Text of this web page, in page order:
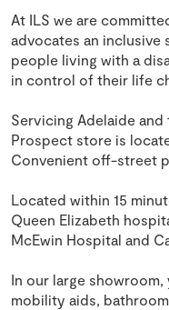
At ILS we are
advocates an inclusive
people living with a
in control of their life
Servicing Adelaide
Prospect store is
Convenient off-street
Located within 15
Queen Elizabeth
McEwin Hospital and
In our large
mobility aids,